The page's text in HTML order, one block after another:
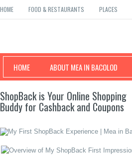
HOME FOOD & RESTAURANTS PLACES
Mea in Bacolod
HOME ABOUT MEA IN BACOLOD
ShopBack is Your Online Shopping
Buddy for Cashback and Coupons